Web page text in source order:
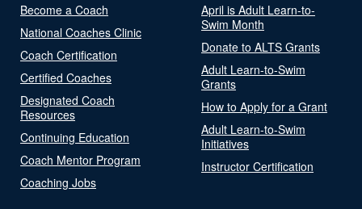
Become a Coach
National Coaches Clinic
Coach Certification
Certified Coaches
Designated Coach
Resources
Continuing Education
Coach Mentor Program
Coaching Jobs
April is Adult Learn-to-
Swim Month
Donate to ALTS Grants
Adult Learn-to-Swim
Grants
How to Apply for a Grant
Adult Learn-to-Swim
Initiatives
Instructor Certification